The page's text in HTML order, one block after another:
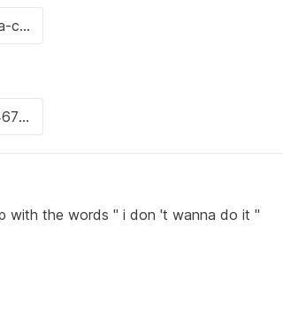
with the words " i don 't wanna do it "